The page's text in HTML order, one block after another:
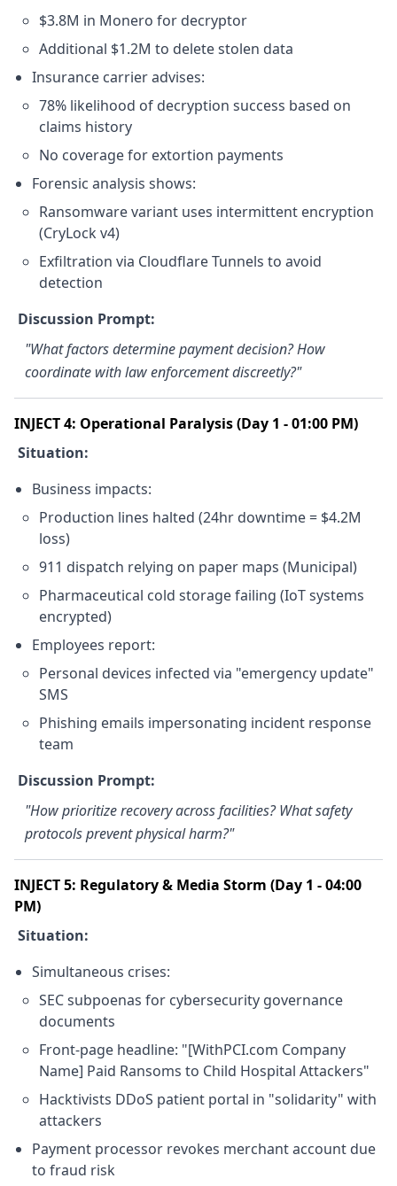
$3.8M in Monero for decryptor
Additional $1.2M to delete stolen data
Insurance carrier advises:
78% likelihood of decryption success based on
claims history
No coverage for extortion payments
Forensic analysis shows:
Ransomware variant uses intermittent encryption
(CryLock v4)
Exfiltration via Cloudflare Tunnels to avoid
detection
Discussion Prompt:
"What factors determine payment decision? How
coordinate with law enforcement discreetly?"
INJECT 4: Operational Paralysis (Day 1 - 01:00 PM)
Situation:
Business impacts:
Production lines halted (24hr downtime = $4.2M
loss)
911 dispatch relying on paper maps (Municipal)
Pharmaceutical cold storage failing (IoT systems
encrypted)
Employees report:
Personal devices infected via "emergency update"
SMS
Phishing emails impersonating incident response
team
Discussion Prompt:
"How prioritize recovery across facilities? What safety
protocols prevent physical harm?"
INJECT 5: Regulatory & Media Storm (Day 1 - 04:00
PM)
Situation:
Simultaneous crises:
SEC subpoenas for cybersecurity governance
documents
Front-page headline: "[WithPCI.com Company
Name] Paid Ransoms to Child Hospital Attackers"
Hacktivists DDoS patient portal in "solidarity" with
attackers
Payment processor revokes merchant account due
to fraud risk